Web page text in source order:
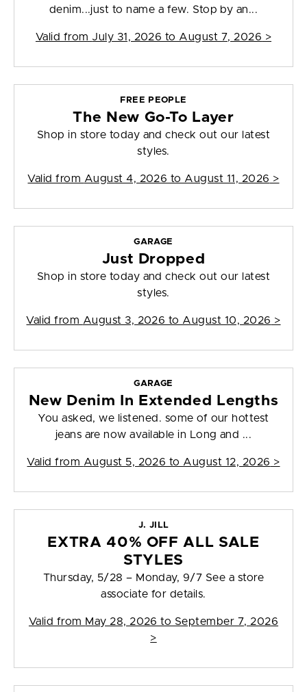
denim...just to name a few. Stop by an...
Valid from July 31, 2026 to August 7, 2026 >
FREE PEOPLE
The New Go-To Layer
Shop in store today and check out our latest
styles.
Valid from August 4, 2026 to August 11, 2026 >
GARAGE
Just Dropped
Shop in store today and check out our latest
styles.
Valid from August 3, 2026 to August 10, 2026 >
GARAGE
New Denim In Extended Lengths
You asked, we listened. some of our hottest
jeans are now available in Long and ...
Valid from August 5, 2026 to August 12, 2026 >
J. JILL
EXTRA 40% OFF ALL SALE
STYLES
Thursday, 5/28 – Monday, 9/7 See a store
associate for details.
Valid from May 28, 2026 to September 7, 2026
>